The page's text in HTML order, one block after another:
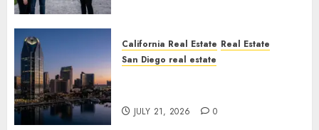
California Real Estate Real Estate
San Diego real estate
JULY 21, 2026 0